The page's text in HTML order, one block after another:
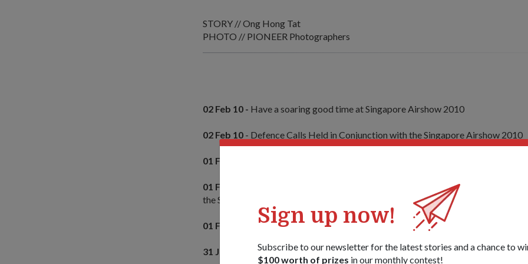
Sign up now!
Subscribe to our newsletter for the latest stories and a chance to
$100 worth of prizes in our monthly contest!
STORY // Ong Hong Tat
PHOTO // PIONEER Photographers
02 Feb 10 - Have a soaring good time at Singapore Airshow 2010
02 Feb 10 - Defence Calls Held in Conjunction with the Singapore Airshow 2010
01 Feb 10 - Singapore Airshow 2010 opens with promising prospects for
01 Feb 10 -
Speech by Mr Teo Chee Hean, Deputy Prime Minister and Minister
the Singapore Airshow Opening Ceremony
01 Feb 10 - Malaysian Minister of Defence Calls on DPM Teo
31 Jan 10 - Multilateral cooperation vital to tackle security challenges